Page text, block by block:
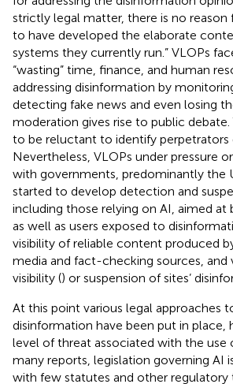
strictly legal matter, there is no
to have developed the elaborate
systems they currently run.” VLOPs
“wasting” time, finance, and human
addressing disinformation by
detecting fake news and even losing
moderation gives rise to public debate.
to be reluctant to identify perpetrators
Nevertheless, VLOPs under pressure
with governments, predominantly the
started to develop detection and
including those relying on AI, aimed at
as well as users exposed to
visibility of reliable content produced
media and fact-checking sources, and
visibility () or suspension of sites’
At this point various legal approaches
disinformation have been put in place,
level of threat associated with the use
many reports, legislation governing AI
with few statutes and other regulatory